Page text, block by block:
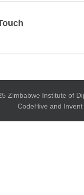
Zimbabwe Institute of
CodeHive and Invent